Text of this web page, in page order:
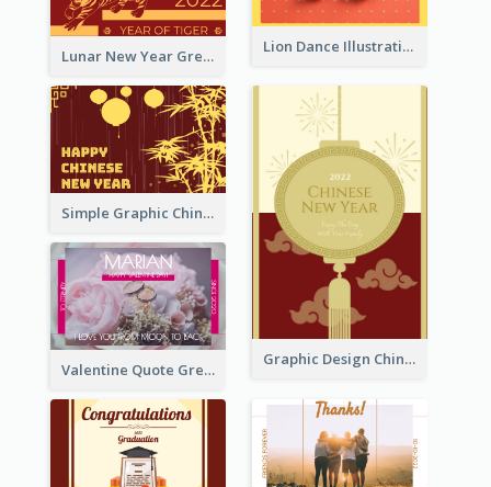
Lion Dance Illustration Photo Greeting Card
Lunar New Year Greeting Card With Tiger Illustration
Simple Graphic Chinese New Year In Red And Yellow
Graphic Design Chinese New Year Greeting Card With Decorations
Valentine Quote Greeting Card